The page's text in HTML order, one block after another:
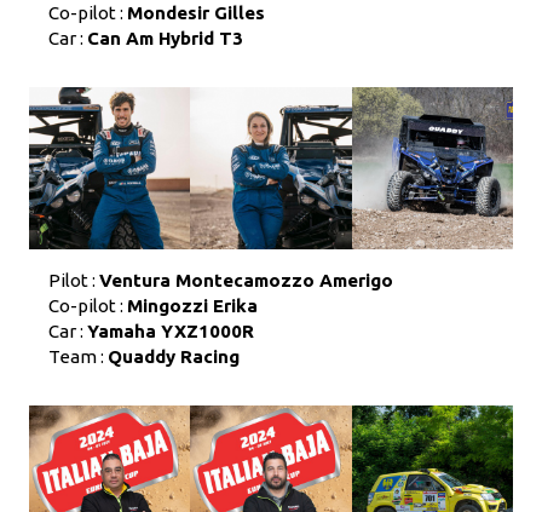
Co-pilot : Mondesir Gilles
Car : Can Am Hybrid T3
Pilot : Ventura Montecamozzo Amerigo
Co-pilot : Mingozzi Erika
Car : Yamaha YXZ1000R
Team : Quaddy Racing